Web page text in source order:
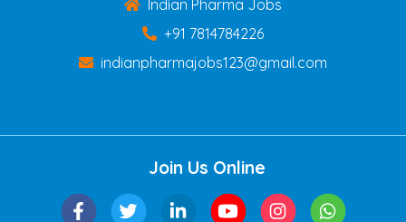
Indian Pharma Jobs
+91 7814784226
indianpharmajobs123@gmail.com
Join Us Online